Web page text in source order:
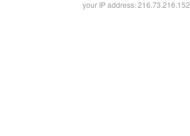
your IP address: 216.73.216.152